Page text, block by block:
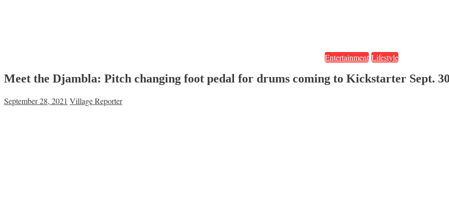
Entertainment Lifestyle
Meet the Djambla: Pitch changing foot pedal for drums coming to Kickstarter Sept.
September 28, 2021 Village Reporter